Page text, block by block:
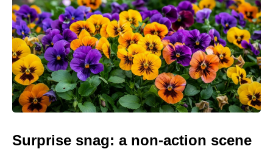
Surprise snag: a non-action scene